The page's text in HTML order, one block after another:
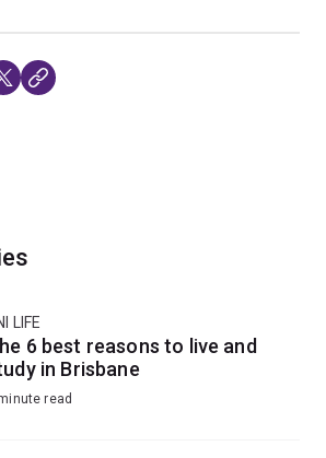
LIFE
6 best reasons to live and
in Brisbane
read